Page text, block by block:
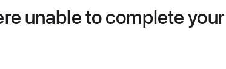
unable to complete